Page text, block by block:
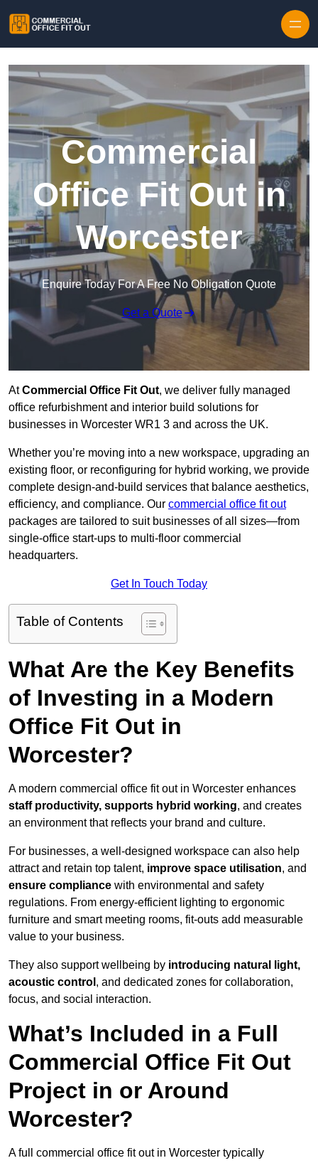
Commercial
Office Fit Out in
Worcester
Enquire Today For A Free No Obligation Quote
Get a Quote
AtCommercial Office Fit Out, we deliver fully managed
office refurbishment and interior build solutions for
businesses in Worcester WR1 3 and across the UK.
Whether you’re moving into a new workspace, upgrading an
existing floor, or reconfiguring for hybrid working, we provide
complete design-and-build services that balance aesthetics,
efficiency, and compliance. Our commercial office fit out
packages are tailored to suit businesses of all sizes—from
single-office start-ups to multi-floor commercial
headquarters.
Get In Touch Today
Table of Contents
What Are the Key Benefits
of Investing in a Modern
Office Fit Out in
Worcester?
A modern commercial office fit out in Worcester enhances
staff productivity, supports hybrid working, and creates
an environment that reflects your brand and culture.
For businesses, a well-designed workspace can also help
attract and retain top talent, improve space utilisation, and
ensure compliance with environmental and safety
regulations. From energy-efficient lighting to ergonomic
furniture and smart meeting rooms, fit-outs add measurable
value to your business.
They also support wellbeing by introducing natural light,
acoustic control , and dedicated zones for collaboration,
focus, and social interaction.
What’s Included in a Full
Commercial Office Fit Out
Project in or Around
Worcester?
A full commercial office fit out in Worcester typically